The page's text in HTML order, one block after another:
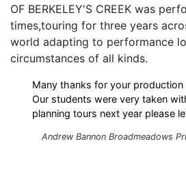
OF BERKELEY'S CREEK was
times,touring for three years
world adapting to performance
circumstances of all kinds.
Many thanks for your production
Our students were very taken
planning tours next year please
Andrew Bannon Broadmeadows